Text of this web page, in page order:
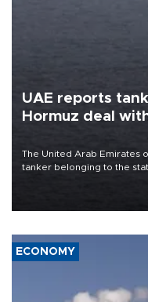
UAE reports
Hormuz deal
The United Arab Emirates
tanker belonging to the
ECONOMY